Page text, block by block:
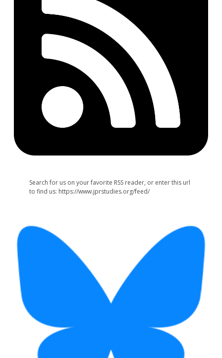
Search for us on your favorite RSS reader, or enter this url
to find us: https://www.jprstudies.org/feed/